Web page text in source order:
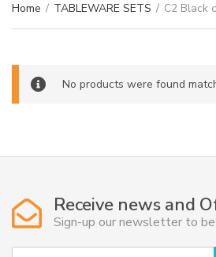
Home / TABLEWARE SETS / C2 Black
No products were found
Receive news and
Sign-up our newsletter to
Y